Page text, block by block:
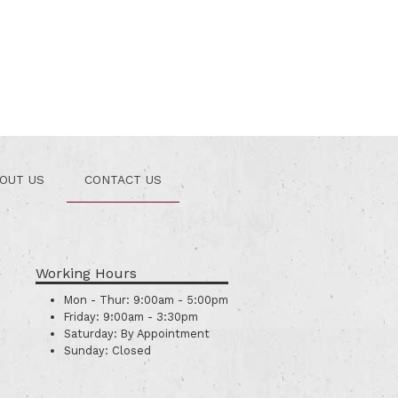
US CONTACT US
Working Hours
Mon - Thur: 9:00am - 5:00pm
Friday: 9:00am - 3:30pm
Saturday: By Appointment
Sunday: Closed